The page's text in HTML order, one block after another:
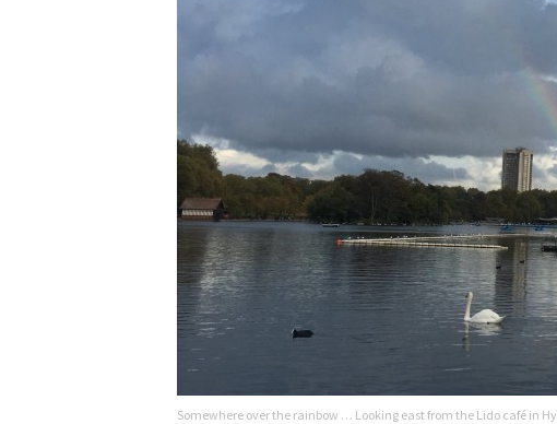
Somewhere over the rainbow … Looking east from the Lido café in